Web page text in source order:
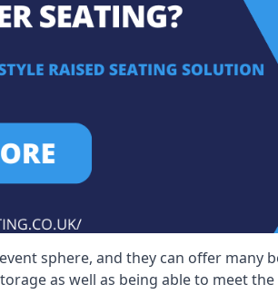
sphere, and they can offer
as well as being able to meet